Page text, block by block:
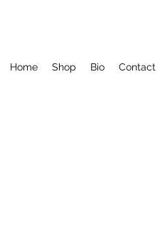
Home Shop Bio Contact